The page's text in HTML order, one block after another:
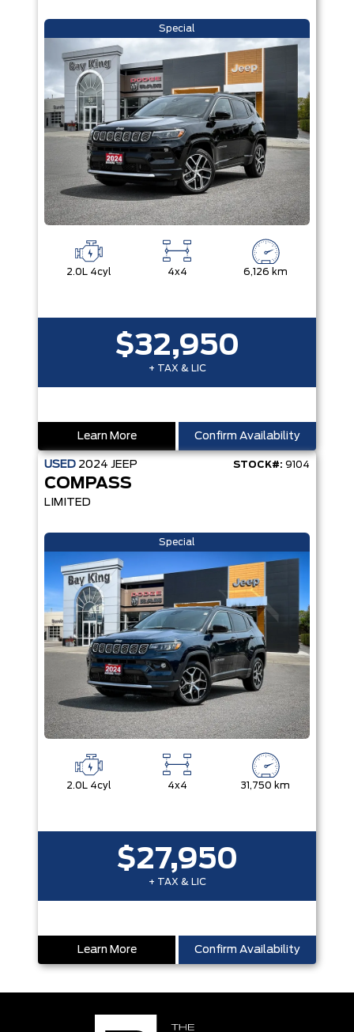
Special
2.0L 4cyl 4x4 6,126 km
$32,950
+ TAX & LIC
Learn More Confirm Availability
USED 2024 JEEP STOCK#: 9104
COMPASS
LIMITED
Special
2.0L 4cyl 4x4 31,750 km
$27,950
+ TAX & LIC
Learn More Confirm Availability